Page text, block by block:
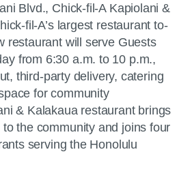
Blvd., Chick-fil-A Kapiolani &
fil-A’s largest restaurant to-
restaurant will serve Guests
from 6:30 a.m. to 10 p.m.,
third-party delivery, catering
for community
& Kalakaua restaurant brings
the community and joins four
serving the Honolulu